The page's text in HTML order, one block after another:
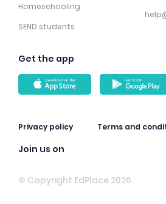
Homeschooling
SEND students
Get the app
Privacy policy Terms and
Join us on
© Copyright EdPlace 2026.